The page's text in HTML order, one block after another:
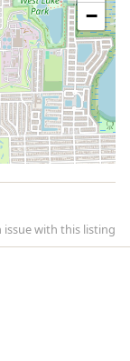
−
issue with this listing